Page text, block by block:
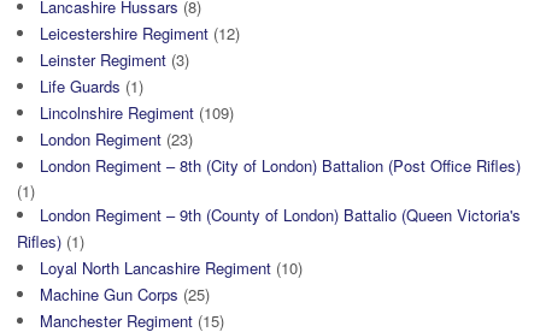
Lancashire Hussars (8)
Leicestershire Regiment (12)
Leinster Regiment (3)
Life Guards (1)
Lincolnshire Regiment (109)
London Regiment (23)
London Regiment – 8th (City of London) Battalion (Post Office Rifles)
(1)
London Regiment – 9th (County of London) Battalio (Queen Victoria's
Rifles) (1)
Loyal North Lancashire Regiment (10)
Machine Gun Corps (25)
Manchester Regiment (15)